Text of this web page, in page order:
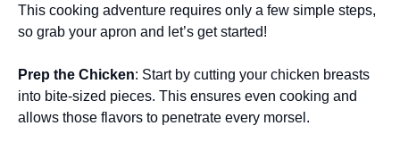
This cooking adventure requires only a few simple steps,
so grab your apron and let’s get started!
Prep the Chicken: Start by cutting your chicken breasts
into bite-sized pieces. This ensures even cooking and
allows those flavors to penetrate every morsel.